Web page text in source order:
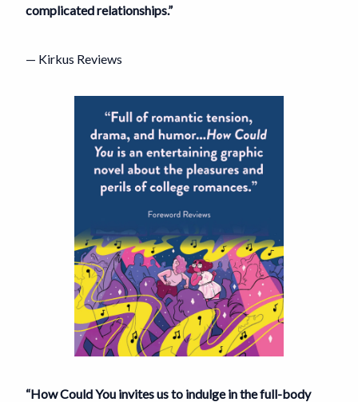
complicated relationships.”
— Kirkus Reviews
“How Could You invites us to indulge in the full-body